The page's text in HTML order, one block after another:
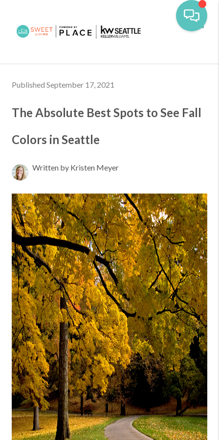
Published September 17, 2021
The Absolute Best Spots to See Fall
Colors in Seattle
Written by Kristen Meyer